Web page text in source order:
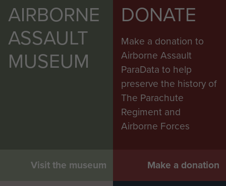
AIRBORNE
ASSAULT
MUSEUM
Visit the museum
DONATE
Make a donation to
Airborne Assault
ParaData to help
preserve the history of
The Parachute
Regiment and
Airborne Forces
Make a donation